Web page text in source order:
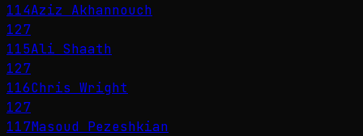
114Aziz Akhannouch
127
115Ali Shaath
127
116Chris Wright
127
117Masoud Pezeshkian